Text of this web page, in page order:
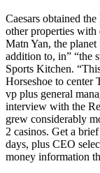
Caesars obtained
other properties
Matn Yan, the
addition to, in” “the
Sports Kitchen.
Horseshoe to center
vp plus general
interview with the
grew considerably
2 casinos. Get a
days, plus CEO
money information